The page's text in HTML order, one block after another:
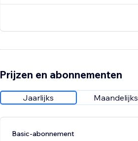
Prijzen en abonnementen
Jaarlijks Maandelijks
Basic-abonnement